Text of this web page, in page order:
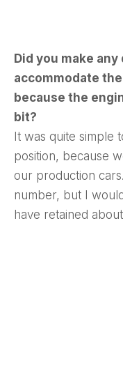
Did you make
accommodate
because the
bit?
It was quite simple
position, because
our production
number, but I
have retained